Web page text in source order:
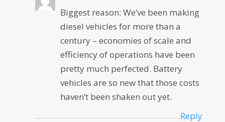
Biggest reason: We’ve been making
diesel vehicles for more than a
century – economies of scale and
efficiency of operations have been
pretty much perfected. Battery
vehicles are so new that those costs
haven’t been shaken out yet.
Reply